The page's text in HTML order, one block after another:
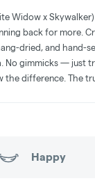
Widow x Skywalker)
back for more.
dried, and hand-
No gimmicks — just
difference. The
Happy